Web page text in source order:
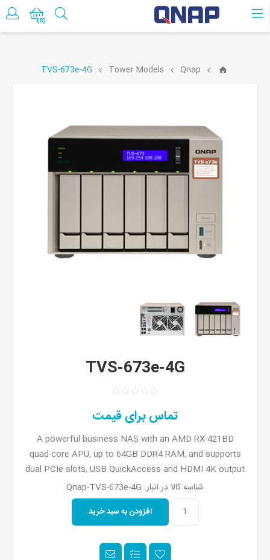
حساب کاربری
(0)
Qnap
Tower Models
TVS-673e-4G
TVS-673e-4G
تماس برای قیمت
A powerful business NAS with an AMD RX-421BD
quad-core APU, up to 64GB DDR4 RAM, and supports
dual PCIe slots, USB QuickAccess and HDMI 4K output
شناسه کالا در انبار: Qnap-TVS-673e-4G